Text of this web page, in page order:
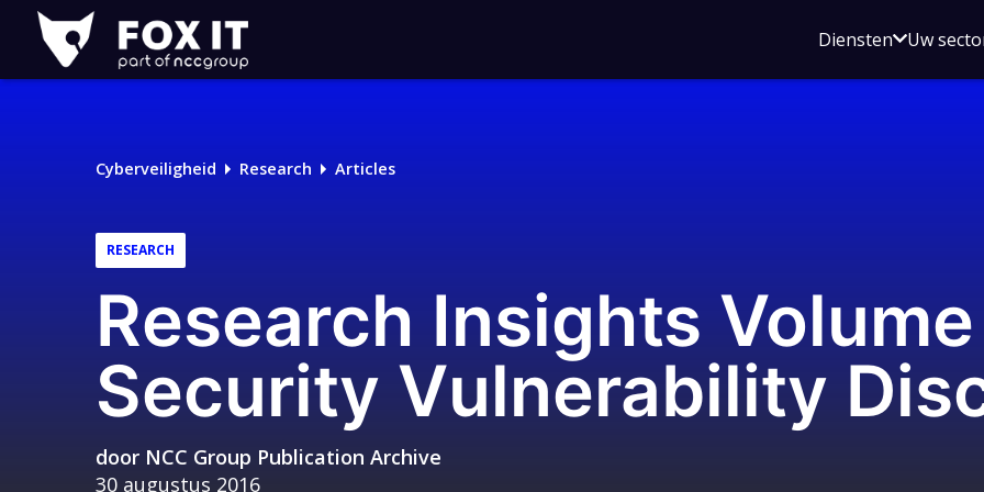
Fox-
IT
Logo
DienstenOpen
voor
Uw
Cyberveiligheid Research Articles
RESEARCH
Research Insights
Security Vulnerability
door NCC Group Publication Archive
30 augustus 2016